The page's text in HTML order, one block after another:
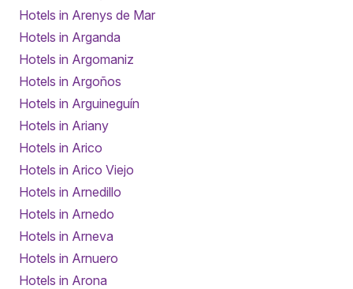
Hotels in Arenys de Mar
Hotels in Arganda
Hotels in Argomaniz
Hotels in Argoños
Hotels in Arguineguín
Hotels in Ariany
Hotels in Arico
Hotels in Arico Viejo
Hotels in Arnedillo
Hotels in Arnedo
Hotels in Arneva
Hotels in Arnuero
Hotels in Arona